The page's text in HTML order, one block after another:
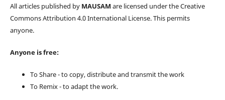
All articles published by MAUSAM are licensed under the Creative
Commons Attribution 4.0 International License. This permits
anyone.
Anyone is free:
To Share - to copy, distribute and transmit the work
To Remix - to adapt the work.